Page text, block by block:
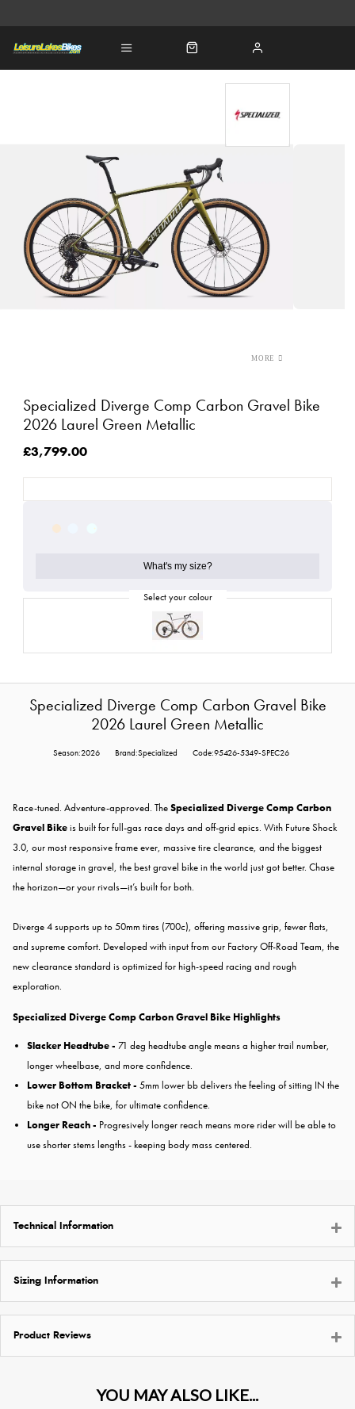
Specialized Diverge Comp Carbon Gravel Bike
2026 Laurel Green Metallic
£3,799.00
What's my size?
Specialized Diverge Comp Carbon Gravel Bike
2026 Laurel Green Metallic
Season:2026 Brand:Specialized Code:95426-5349-SPEC26
Race-tuned. Adventure-approved. TheSpecialized Diverge Comp Carbon
Gravel Bikeis built for full-gas race days and off-grid epics. With Future Shock
3.0, our most responsive frame ever, massive tire clearance, and the biggest
internal storage in gravel, the best gravel bike in the world just got better. Chase
the horizon—or your rivals—it’s built for both.
Diverge 4 supports up to 50mm tires (700c), offering massive grip, fewer flats,
and supreme comfort. Developed with input from our Factory Off-Road Team, the
new clearance standard is optimized for high-speed racing and rough
exploration.
Specialized Diverge Comp Carbon Gravel Bike Highlights
Slacker Headtube - 71 deg headtube angle means a higher trail number,
longer wheelbase, and more confidence.
Lower Bottom Bracket - 5mm lower bb delivers the feeling of sitting IN the
bike not ON the bike, for ultimate confidence.
Longer Reach - Progresively longer reach means more rider will be able to
use shorter stems lengths - keeping body mass centered.
Technical Information
Sizing Information
Product Reviews